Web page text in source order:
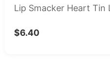
Lip Smacker Heart Tin
$6.40